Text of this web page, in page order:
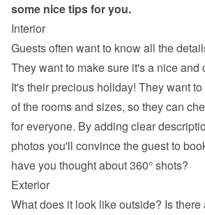
some nice tips for you.
Interior
Guests often want to know all the
They want to make sure it's a nice and
It's their precious holiday! They want
of the rooms and sizes, so they can
for everyone. By adding clear
photos you'll convince the guest to
have you thought about 360° shots?
Exterior
What does it look like outside? Is there